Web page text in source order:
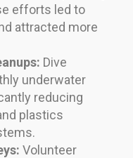
efforts led to
attracted more
Dive
underwater
reducing
plastics
Volunteer